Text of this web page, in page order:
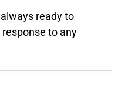
ready to
to any